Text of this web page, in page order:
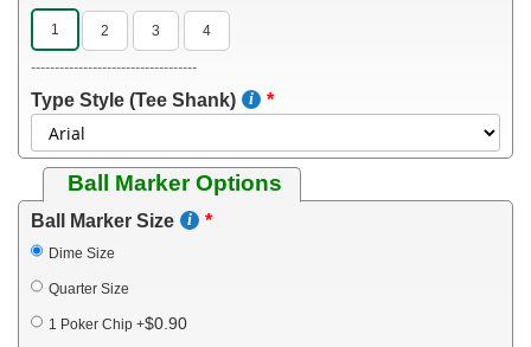
1 2 3 4
-----------------------------------
Type Style (Tee Shank)
Ball Marker Options
Ball Marker Size
Dime Size
Quarter Size
1 Poker Chip +$0.90